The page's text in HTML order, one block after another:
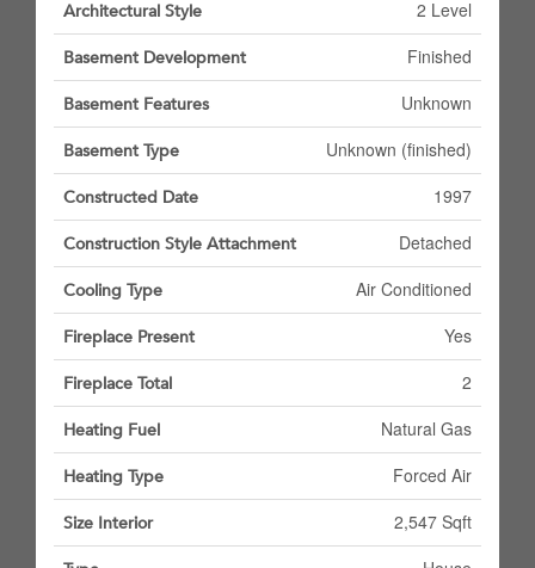
Architectural Style 2 Level
Basement Development Finished
Basement Features Unknown
Basement Type Unknown (finished)
Constructed Date 1997
Construction Style Attachment Detached
Cooling Type Air Conditioned
Fireplace Present Yes
Fireplace Total 2
Heating Fuel Natural Gas
Heating Type Forced Air
Size Interior 2,547 Sqft